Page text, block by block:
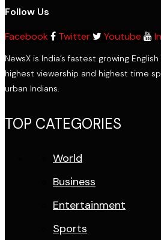
Follow Us
Facebook
Twitter Youtube
NewsX is India’s fastest growing
highest viewership and highest time
urban Indians.
TOP CATEGORIES
World
Business
Entertainment
Sports